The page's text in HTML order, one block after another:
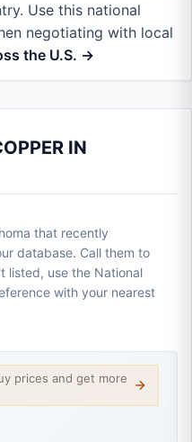
Use this national
negotiating with local
the U.S. →
IN
that recently
database. Call them to
listed, use the National
with your nearest
prices and get more